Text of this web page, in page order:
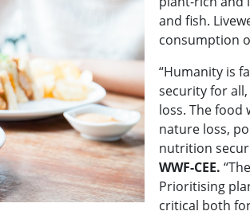
and fish.
consumption
“Humanity is
security for
loss. The food
nature loss,
nutrition
WWF-CEE.
Prioritising
critical both